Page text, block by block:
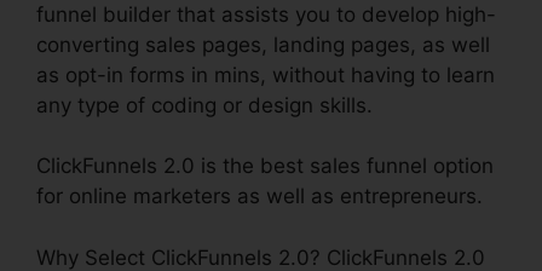
funnel builder that assists you to develop high-
converting sales pages, landing pages, as well
as opt-in forms in mins, without having to learn
any type of coding or design skills.
ClickFunnels 2.0 is the best sales funnel option
for online marketers as well as entrepreneurs.
Why Select ClickFunnels 2.0? ClickFunnels 2.0